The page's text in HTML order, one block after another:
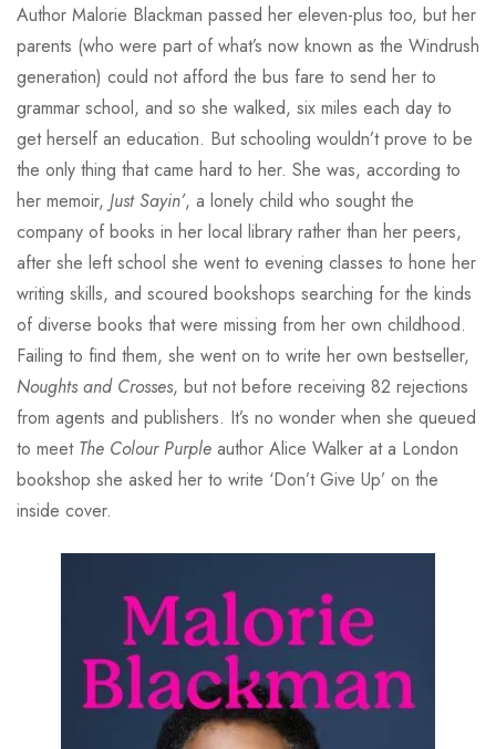
Author Malorie Blackman passed her eleven-plus too, but her
parents (who were part of what’s now known as the Windrush
generation) could not afford the bus fare to send her to
grammar school, and so she walked, six miles each day to
get herself an education. But schooling wouldn’t prove to be
the only thing that came hard to her. She was, according to
her memoir, Just Sayin’, a lonely child who sought the
company of books in her local library rather than her peers,
after she left school she went to evening classes to hone her
writing skills, and scoured bookshops searching for the kinds
of diverse books that were missing from her own childhood.
Failing to find them, she went on to write her own bestseller,
Noughts and Crosses, but not before receiving 82 rejections
from agents and publishers. It’s no wonder when she queued
to meet The Colour Purple author Alice Walker at a London
bookshop she asked her to write ‘Don’t Give Up’ on the
inside cover.